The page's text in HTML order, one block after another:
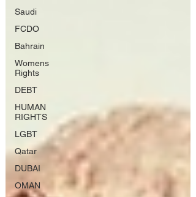
Saudi
FCDO
Bahrain
Womens
Rights
DEBT
HUMAN
RIGHTS
LGBT
Qatar
DUBAI
OMAN